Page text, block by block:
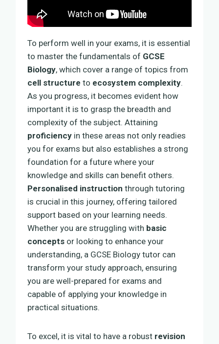
To perform well in your exams, it is essential
to master the fundamentals of GCSE
Biology, which cover a range of topics from
cell structure to ecosystem complexity.
As you progress, it becomes evident how
important it is to grasp the breadth and
complexity of the subject. Attaining
proficiency in these areas not only readies
you for exams but also establishes a strong
foundation for a future where your
knowledge and skills can benefit others.
Personalised instruction through tutoring
is crucial in this journey, offering tailored
support based on your learning needs.
Whether you are struggling with basic
concepts or looking to enhance your
understanding, a GCSE Biology tutor can
transform your study approach, ensuring
you are well-prepared for exams and
capable of applying your knowledge in
practical situations.
To excel, it is vital to have a robust revision